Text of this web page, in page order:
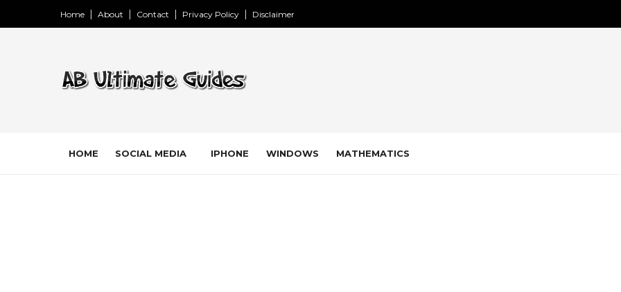
Home About Contact Privacy Policy Disclaimer
HOME SOCIAL MEDIA IPHONE WINDOWS MATHEMATICS